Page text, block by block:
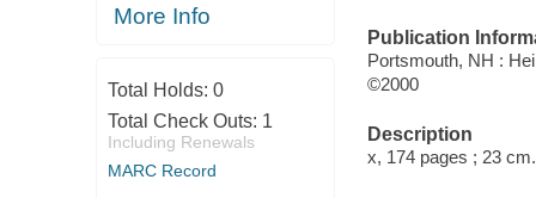
More Info
Total Holds: 0
Total Check Outs: 1
Including Renewals
MARC Record
Publication
Portsmouth, NH :
©2000
Description
x, 174 pages ; 23 cm.